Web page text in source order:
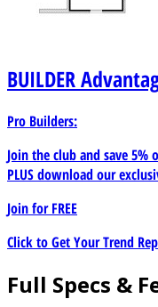
BUILDER
Pro Builders:
Join the club and save
PLUS download our
Join forFREE
Click to Get Your Trend
Full Specs &